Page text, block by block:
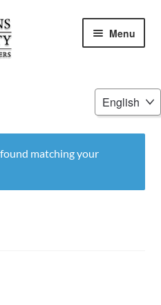
Choose
a
language
Menu
matching your